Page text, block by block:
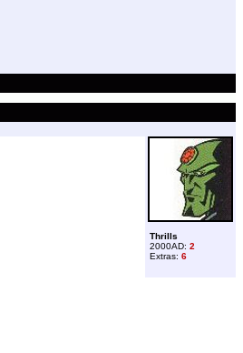
Thrills
2000AD: 2
Extras: 6